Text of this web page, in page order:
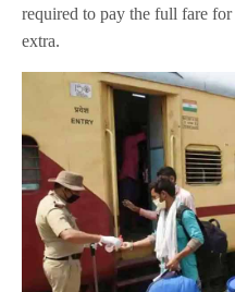
required to pay the full fare
extra.